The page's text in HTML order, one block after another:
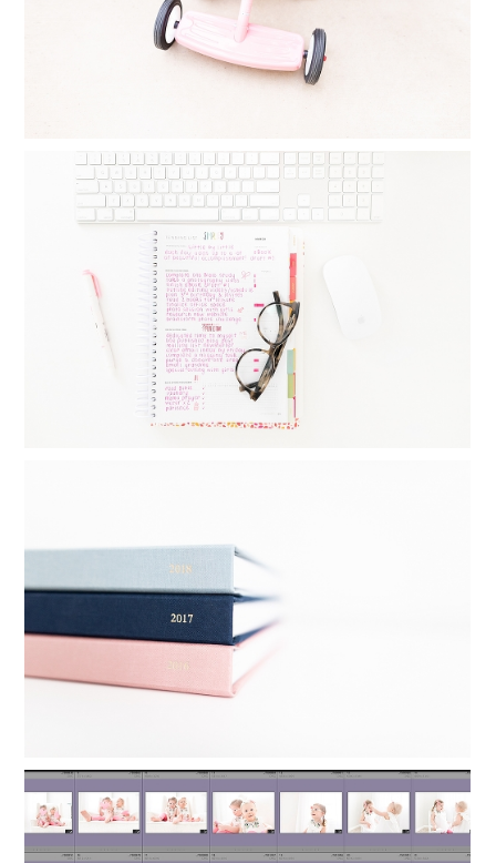
MONTHLY GOAL SETTING : THINGS I
DO DAILY, WEEKLY AND MONTHLY TO
CREATE BALANCE
Read More...
MINUTES
Read More...
ORGANIZING LIGHTROOM: HOW TO
KEEP FAMILY PHOTOS ORGANIZED